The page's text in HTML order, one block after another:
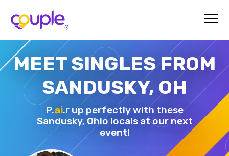
MEET SINGLES FROM
SANDUSKY, OH
P.ai.r up perfectly with these
Sandusky, Ohio locals at our next
event!